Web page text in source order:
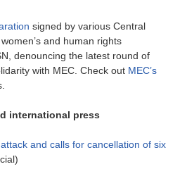
signed by various Central
and human rights
denouncing the latest round of
with MEC. Check out MEC’s
international press
and calls for cancellation of six